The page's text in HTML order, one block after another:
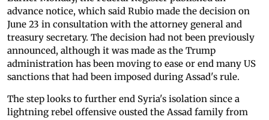
advance notice, which said Rubio made the decision on
June 23 in consultation with the attorney general and
treasury secretary. The decision had not been previously
announced, although it was made as the Trump
administration has been moving to ease or end many US
sanctions that had been imposed during Assad's rule.
The step looks to further end Syria's isolation since a
lightning rebel offensive ousted the Assad family from